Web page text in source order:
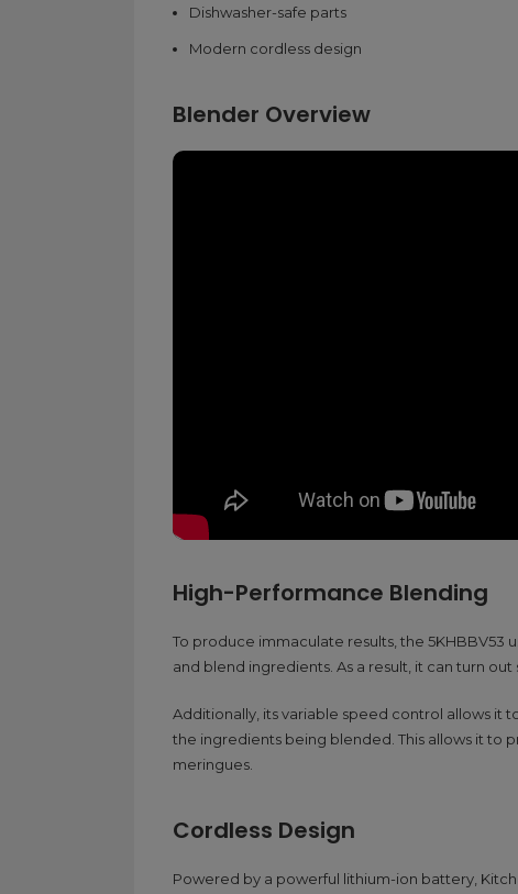
Dishwasher-safe parts
Modern cordless design
Blender Overview
High-Performance Blending
To produce immaculate results, the 5KHBBV53
and blend ingredients. As a result, it can turn
Additionally, its variable speed control allows it
the ingredients being blended. This allows it to
meringues.
Cordless Design
Powered by a powerful lithium-ion battery,